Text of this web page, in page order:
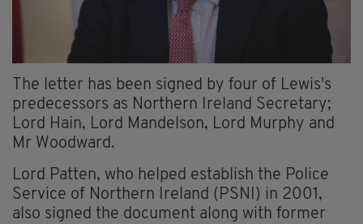
The letter has been signed by four of Lewis's
predecessors as Northern Ireland Secretary;
Lord Hain, Lord Mandelson, Lord Murphy and
Mr Woodward.
Lord Patten, who helped establish the Police
Service of Northern Ireland (PSNI) in 2001,
also signed the document along with former